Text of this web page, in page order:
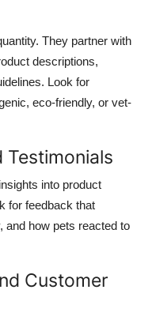
They partner with
descriptions,
Look for
eco-friendly, or vet-
Testimonials
into product
for feedback that
and how pets reacted to
Customer